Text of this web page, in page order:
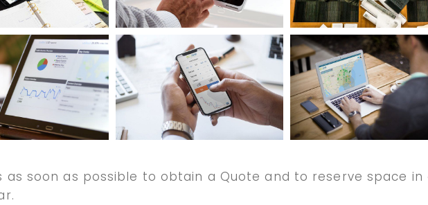
as soon as possible to obtain a Quote and to reserve space in